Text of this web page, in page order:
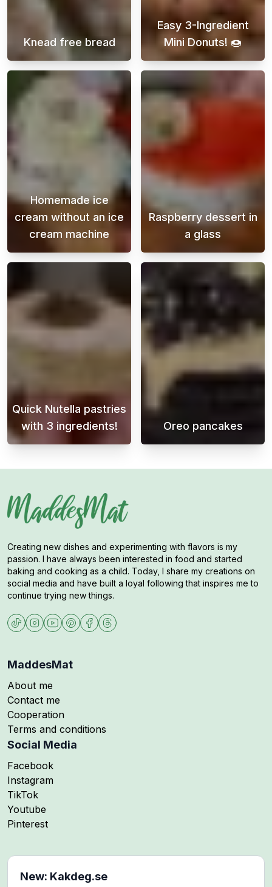
Knead free bread
Enjoy freshly baked overnight rolls
Easy 3-Ingredient
Mini Donuts! 🍩
Discover
Homemade ice
cream without an ice
cream machine
Making homemade ice cream without an
Raspberry dessert in
a glass
This
Quick Nutella pastries
with 3 ingredients!
This light and delicate dessert is perfect
Oreo pancakes
Awaken your
Creating new dishes and experimenting with flavors is my
passion. I have always been interested in food and started
baking and cooking as a child. Today, I share my creations on
social media and have built a loyal following that inspires me to
continue trying new things.
MaddesMat
About me
Contact me
Cooperation
Terms and conditions
Social Media
Follow me on
Facebook
Follow me on
Instagram
Follow me on
TikTok
Follow me on
Youtube
Follow me on
Pinterest
New: Kakdeg.se